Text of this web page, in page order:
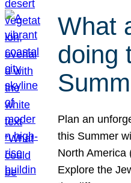
What
doing
Plan an
this Summer
North America
Explore the